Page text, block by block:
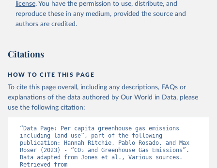
license. You have the permission to use, distribute, and
reproduce these in any medium, provided the source and
authors are credited.
Citations
HOW TO CITE THIS PAGE
To cite this page overall, including any descriptions, FAQs or
explanations of the data authored by Our World in Data, please
use the following citation:
“Data Page: Per capita greenhouse gas emissions
including land use”, part of the following
publication: Hannah Ritchie, Pablo Rosado, and Max
Roser (2023) - “CO₂ and Greenhouse Gas Emissions”.
Data adapted from Jones et al., Various sources.